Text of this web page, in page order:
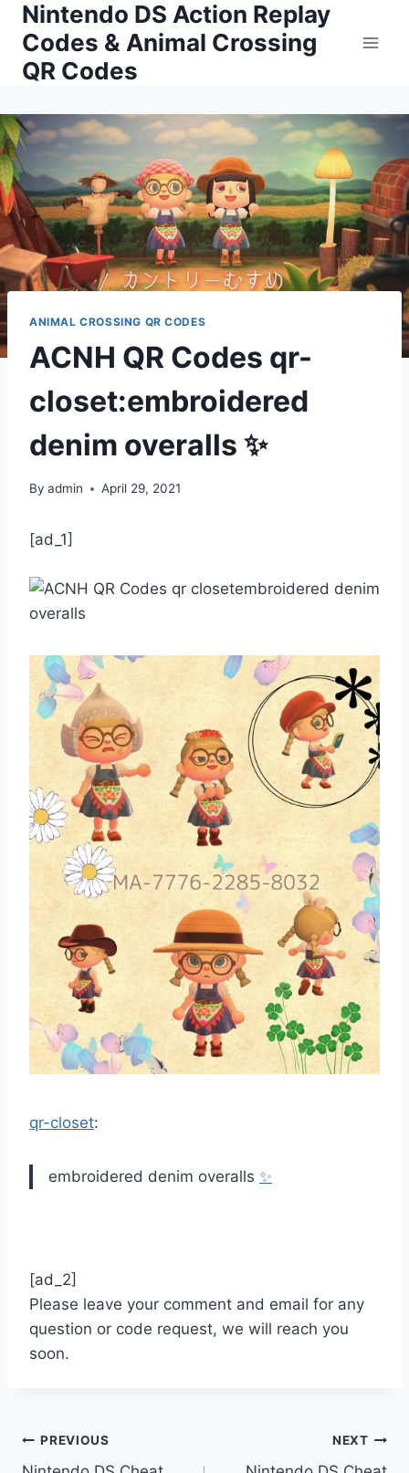
Skip
content
Nintendo DS Action Replay
Codes & Animal Crossing
QR Codes
ANIMAL CROSSING QR CODES
ACNH QR Codes qr-
closet:embroidered
denim overalls ✨
By admin April 29, 2021
[ad_1]
qr-closet:
embroidered denim overalls ✨
[ad_2]
Please leave your comment and email for any
question or code request, we will reach you
soon.
Post
PREVIOUS NEXT